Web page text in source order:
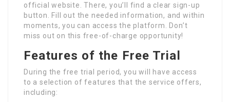
official website. There, you’ll find a clear sign-up
button. Fill out the needed information, and within
moments, you can access the platform. Don’t
miss out on this free-of-charge opportunity!
Features of the Free Trial
During the free trial period, you will have access
to a selection of features that the service offers,
including: